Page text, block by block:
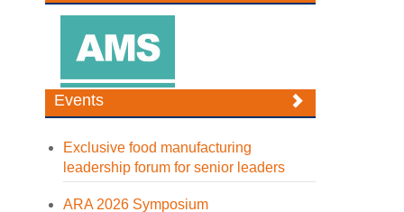
Events
Exclusive food manufacturing
leadership forum for senior leaders
ARA 2026 Symposium